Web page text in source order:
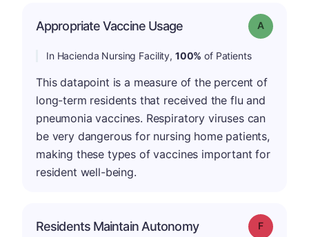
Appropriate Vaccine Usage Grade: A
In Hacienda Nursing Facility, 100% of Patients
This datapoint is a measure of the percent of
long-term residents that received the flu and
pneumonia vaccines. Respiratory viruses can
be very dangerous for nursing home patients,
making these types of vaccines important for
resident well-being.
Residents Maintain Autonomy Grade: F